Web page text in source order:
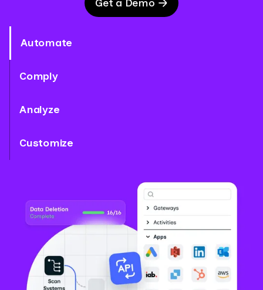
Get a Demo
Automate
Comply
Analyze
Customize